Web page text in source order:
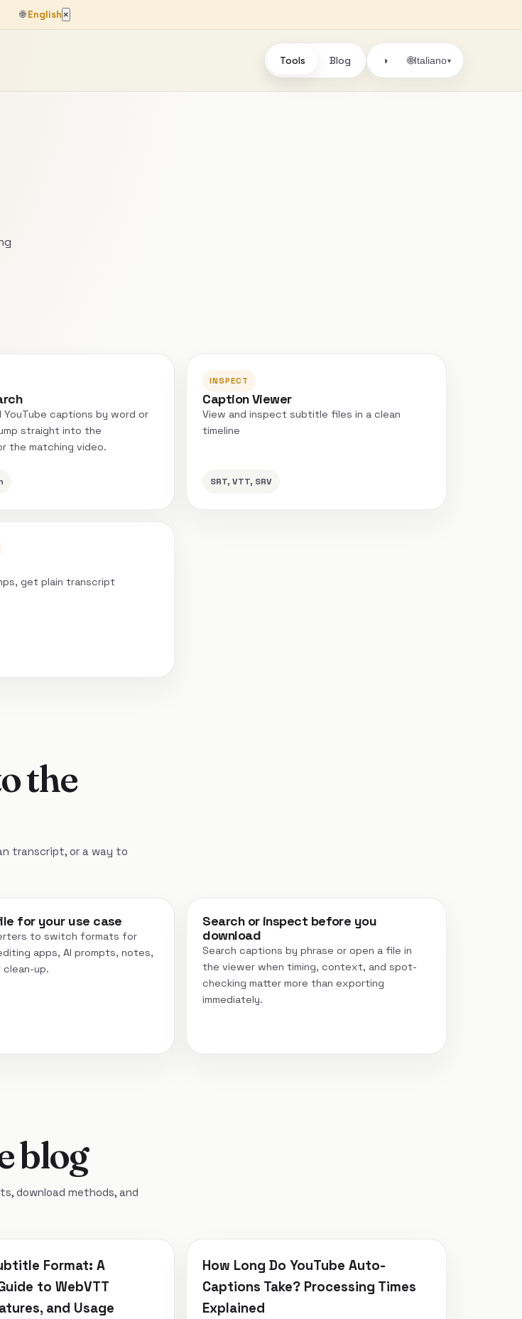
🌐English ×
Tools Blog ◑ 🌐Italiano▾
YouTube captions by word or
straight into the
the matching video.
INSPECT
Caption Viewer
View and inspect subtitle files in a clean
timeline
SRT, VTT, SRV
get plain transcript
the
transcript, or a way to
for your use case
to switch formats for
apps, AI prompts, notes,
up.
Search or inspect before you
download
Search captions by phrase or open a file in
the viewer when timing, context, and spot-
checking matter more than exporting
immediately.
blog
download methods, and
Format: A
to WebVTT
and Usage
How Long Do YouTube Auto-
Captions Take? Processing Times
Explained